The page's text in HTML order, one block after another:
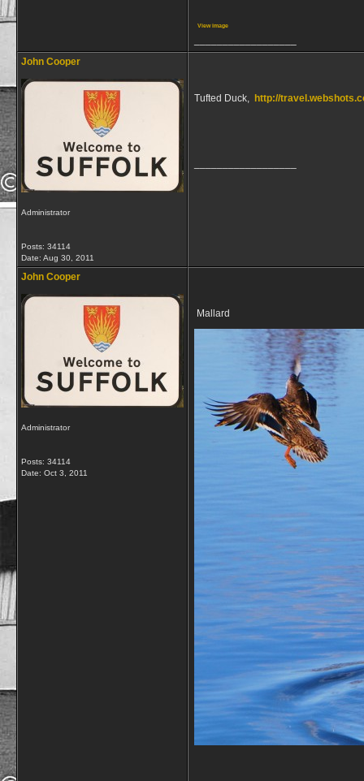
View image
John Cooper
Administrator
Posts: 34114
Date: Aug 30, 2011
Tufted Duck, http://
John Cooper
Administrator
Posts: 34114
Date: Oct 3, 2011
Mallard